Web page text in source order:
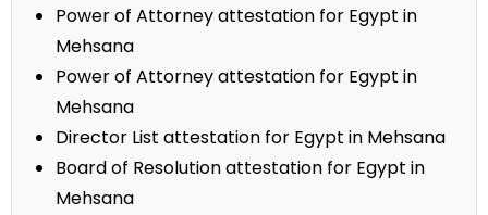
Power of Attorney attestation for Egypt in
Mehsana
Power of Attorney attestation for Egypt in
Mehsana
Director List attestation for Egypt in Mehsana
Board of Resolution attestation for Egypt in
Mehsana